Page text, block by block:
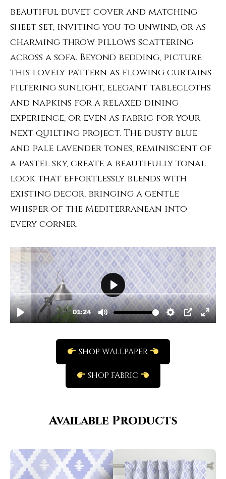
beautiful duvet cover and matching
sheet set, inviting you to unwind, or as
charming throw pillows scattering
across a sofa. Beyond bedding, picture
this lovely pattern as flowing curtains
filtering sunlight, elegant tablecloths
and napkins for a relaxed dining
experience, or even as fabric for your
next quilting project. The dusty blue
and pale lavender tones, reminiscent of
a pastel sky, create a beautifully tonal
look that effortlessly blends with
existing decor, bringing a gentle
whisper of the Mediterranean into
every corner.
SHOP WALLPAPER
SHOP FABRIC
Available Products